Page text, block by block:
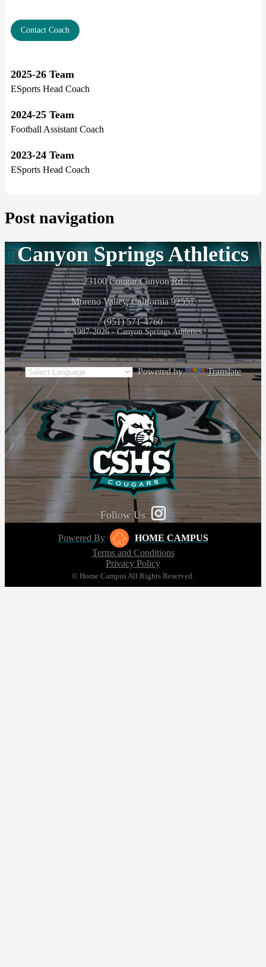
Contact Coach
2025-26 Team
ESports Head Coach
2024-25 Team
Football Assistant Coach
2023-24 Team
ESports Head Coach
Post navigation
Canyon Springs Athletics
23100 Cougar Canyon Rd
Moreno Valley, California 92557
(951) 571-4760
© 1987-2026 - Canyon Springs Athletics
Powered by Translate
Follow Us
Powered By
HOME CAMPUS
Terms and Conditions
Privacy Policy
© Home Campus All Rights Reserved.